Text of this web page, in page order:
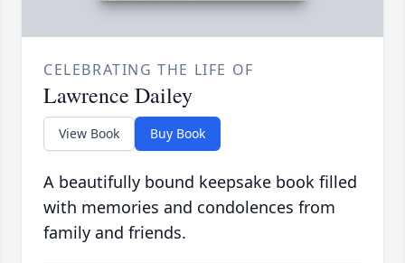
CELEBRATING THE LIFE OF
Lawrence Dailey
View Book Buy Book
A beautifully bound keepsake book filled
with memories and condolences from
family and friends.